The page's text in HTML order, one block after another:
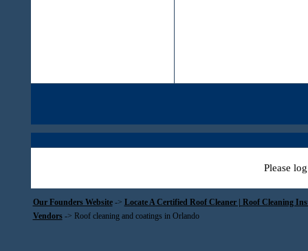
Please
Our Founders Website-> Locate A Certified Roof Cleaner | Roof Cleaning
Vendors-> Roof cleaning and coatings in Orlando